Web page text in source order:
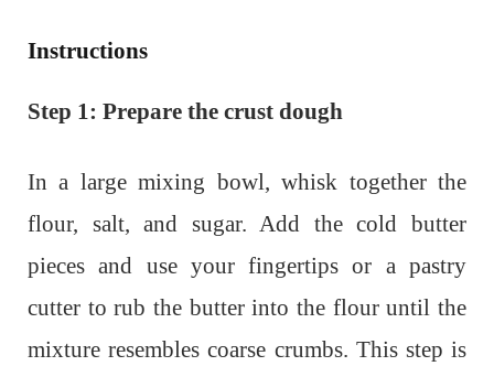
Instructions
Step 1: Prepare the crust dough
In a large mixing bowl, whisk together the
flour, salt, and sugar. Add the cold butter
pieces and use your fingertips or a pastry
cutter to rub the butter into the flour until the
mixture resembles coarse crumbs. This step is